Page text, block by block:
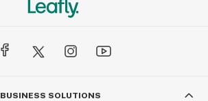
BUSINESS SOLUTIONS